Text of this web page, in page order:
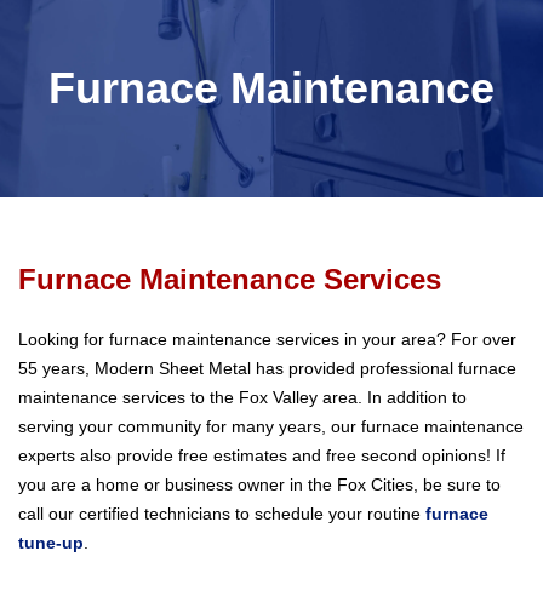
Furnace Maintenance
Furnace Maintenance Services
Looking for furnace maintenance services in your area? For over
55 years, Modern Sheet Metal has provided professional furnace
maintenance services to the Fox Valley area. In addition to
serving your community for many years, our furnace maintenance
experts also provide free estimates and free second opinions! If
you are a home or business owner in the Fox Cities, be sure to
call our certified technicians to schedule your routine furnace
tune-up